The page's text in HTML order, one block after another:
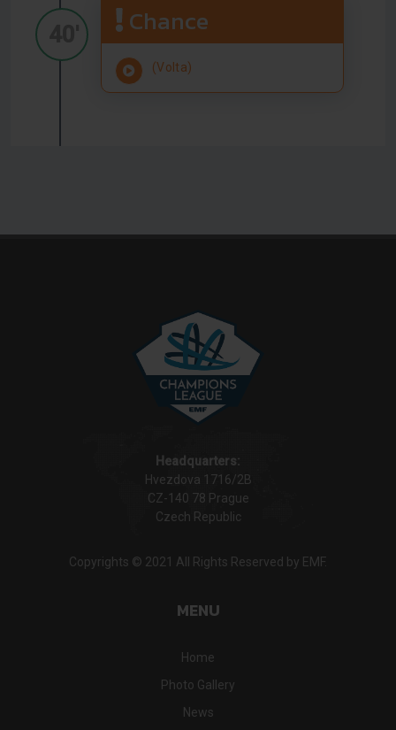
Chance
(Volta)
Headquarters:
Hvezdova 1716/2B
CZ-140 78 Prague
Czech Republic
Copyrights © 2021 All Rights Reserved by EMF.
MENU
Home
Photo Gallery
News